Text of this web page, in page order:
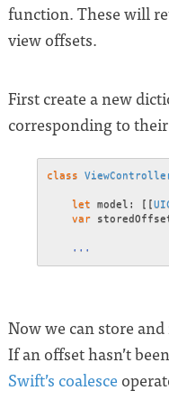
function. These will
view offsets.
First create a new
corresponding to
class
let model : [ [
var
...
Now we can store
If an offset hasn’t
Swift’s coalesce